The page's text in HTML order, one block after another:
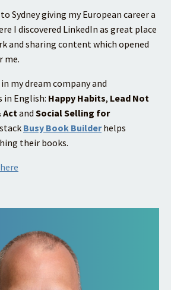
Sydney giving my European career a
I discovered LinkedIn as great place
and sharing content which opened
me.
my dream company and
in English: Happy Habits, Lead Not
Act and Social Selling for
Busy Book Builderhelps
their books.